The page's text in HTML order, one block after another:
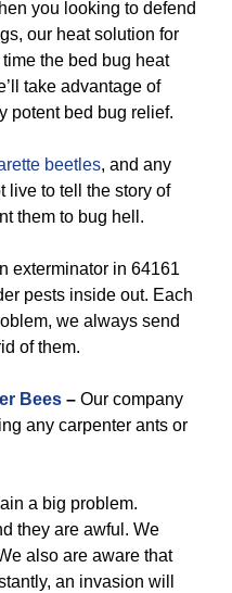
you looking to defend
our heat solution for
the bed bug heat
take advantage of
potent bed bug relief.
beetles, and any
live to tell the story of
them to bug hell.
exterminator in 64161
pests inside out. Each
we always send
of them.
Bees – Our company
any carpenter ants or
a big problem.
they are awful. We
also are aware that
an invasion will